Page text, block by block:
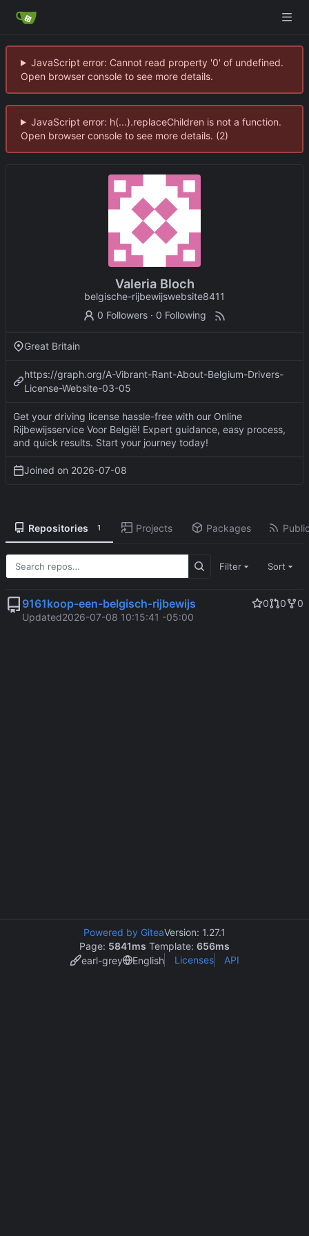
JavaScript error: Cannot read property '0' of undefined.
Open browser console to see more details.
JavaScript error: h(...).replaceChildren is not a function.
Open browser console to see more details. (2)
Valeria Bloch
belgische-rijbewijswebsite8411
0 Followers · 0 Following
Great Britain
https://graph.org/A-Vibrant-Rant-About-Belgium-Drivers-
License-Website-03-05
Get your driving license hassle-free with our Online
Rijbewijsservice Voor België! Expert guidance, easy process,
and quick results. Start your journey today!
Joined on 2026-07-08
Repositories 1 Projects Packages
Filter Sort
9161koop-een-belgisch-rijbewijs 0 0
0
Updated2026-07-08 10:15:41 -05:00
Powered by GiteaVersion: 1.27.1
Page: 5841ms Template: 656ms
earl-grey
English Licenses API